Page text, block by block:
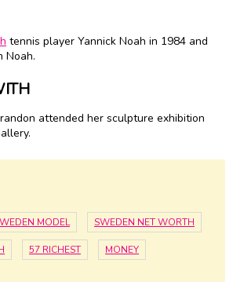
tennis player Yannick Noah in 1984 and
Noah.
attended her sculpture exhibition
MODEL SWEDEN NET WORTH
57 RICHEST MONEY